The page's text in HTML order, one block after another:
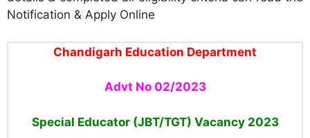
Notification & Apply Online
Chandigarh Education Department
Advt No 02/2023
Special Educator (JBT/TGT) Vacancy 2023